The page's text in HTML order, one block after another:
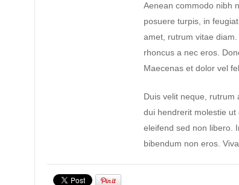
Aenean commodo nibh
posuere turpis, in
amet, rutrum vitae
rhoncus a nec eros.
Maecenas et dolor vel
Duis velit neque, rutrum
dui hendrerit molestie ut
eleifend sed non libero.
bibendum non eros.